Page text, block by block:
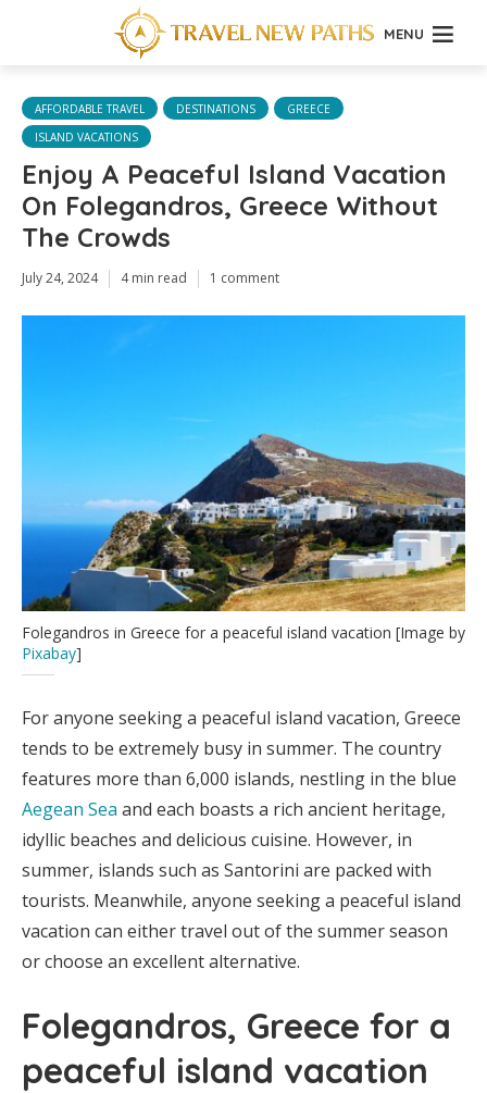
MENU
AFFORDABLE TRAVEL DESTINATIONS
GREECE
ISLAND VACATIONS
Enjoy A Peaceful Island Vacation
On Folegandros, Greece Without
The Crowds
July 24, 2024 4 min read 1 comment
Folegandros in Greece for a peaceful island vacation [Image by
Pixabay]
For anyone seeking a peaceful island vacation, Greece
tends to be extremely busy in summer. The country
features more than 6,000 islands, nestling in the blue
Aegean Sea and each boasts a rich ancient heritage,
idyllic beaches and delicious cuisine. However, in
summer, islands such as Santorini are packed with
tourists. Meanwhile, anyone seeking a peaceful island
vacation can either travel out of the summer season
or choose an excellent alternative.
Folegandros, Greece for a
peaceful island vacation